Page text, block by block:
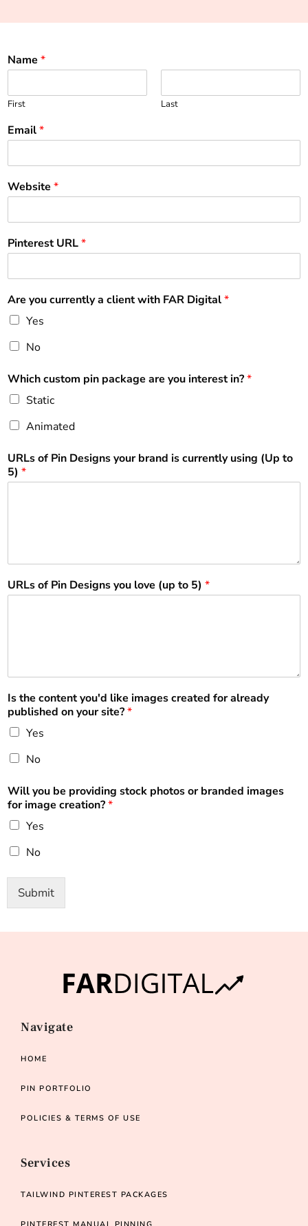
Name *
First Last
Email*
Website *
Pinterest URL*
Are you currently a client with FAR Digital*
Yes
No
Which custom pin package are you interest in?*
Static
Animated
URLs of Pin Designs your brand is currently using (Up to
5) *
URLs of Pin Designs you love (up to 5) *
Is the content you'd like images created for already
published on your site?*
Yes
No
Will you be providing stock photos or branded images
for image creation?*
Yes
No
Submit
Navigate
HOME
PIN PORTFOLIO
POLICIES & TERMS OF USE
Services
TAILWIND PINTEREST PACKAGES